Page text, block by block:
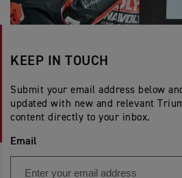
KEEP IN TOUCH
Submit your email address below
updated with new and relevant
content directly to your inbox.
Email